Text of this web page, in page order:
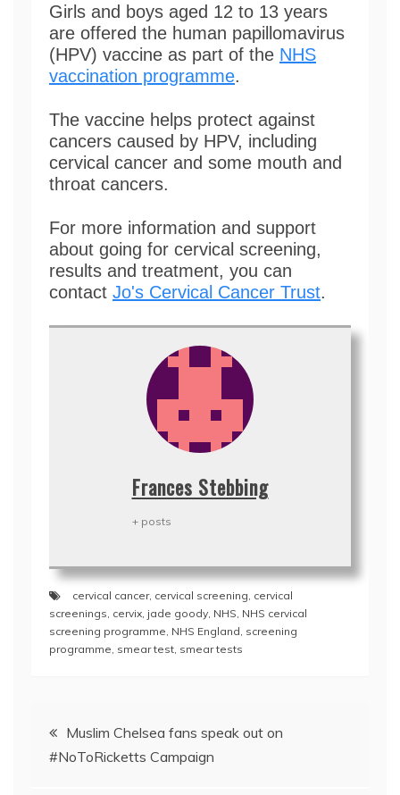
Girls and boys aged 12 to 13 years
are offered the human papillomavirus
(HPV) vaccine as part of the NHS
vaccination programme.
The vaccine helps protect against
cancers caused by HPV, including
cervical cancer and some mouth and
throat cancers.
For more information and support
about going for cervical screening,
results and treatment, you can
contact Jo's Cervical Cancer Trust.
Frances Stebbing
+ posts
cervical cancer, cervical screening cervical
screenings cervix jade goody NHS NHS cervical
screening programme NHS England screening
programme smear test smear tests
navigation
Muslim Chelsea fans speak out on
#NoToRicketts Campaign